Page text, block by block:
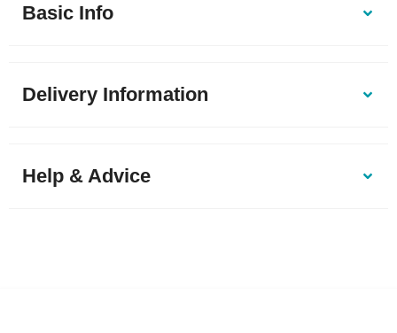
Basic Info
Delivery Information
Help & Advice